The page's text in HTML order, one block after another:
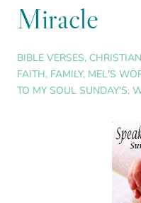
Miracle
BIBLE VERSES, CHRISTIAN
FAITH, FAMILY, MEL'S
TO MY SOUL SUNDAY'S,